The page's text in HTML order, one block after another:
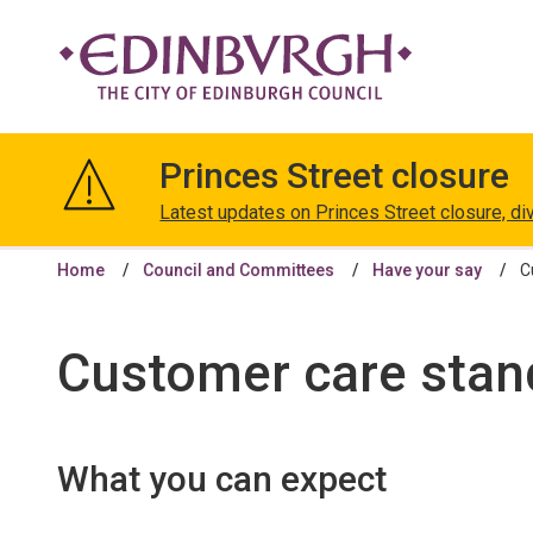
Edinburgh
Princes Street closure
Latest updates on Princes Street closure,
Home Council and Committees Have your say
Customer care
What you can expect